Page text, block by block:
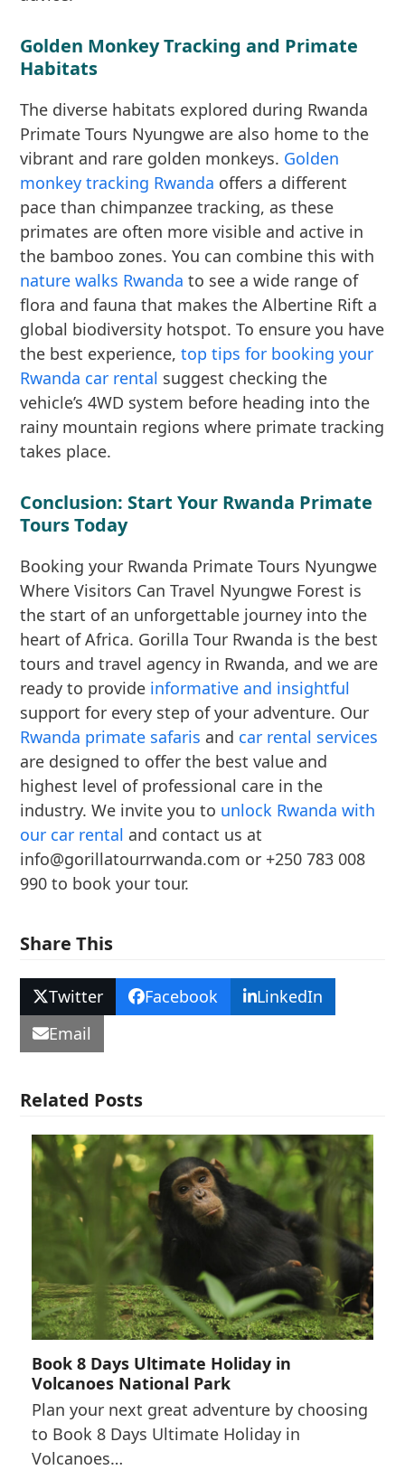
Golden Monkey Tracking and Primate
Habitats
The diverse habitats explored during Rwanda
Primate Tours Nyungwe are also home to the
vibrant and rare golden monkeys. Golden
monkey tracking Rwanda offers a different
pace than chimpanzee tracking, as these
primates are often more visible and active in
the bamboo zones. You can combine this with
nature walks Rwanda to see a wide range of
flora and fauna that makes the Albertine Rift a
global biodiversity hotspot. To ensure you have
the best experience,top tips for booking your
Rwanda car rental suggest checking the
vehicle’s 4WD system before heading into the
rainy mountain regions where primate tracking
takes place.
Conclusion: Start Your Rwanda Primate
Tours Today
Booking your Rwanda Primate Tours Nyungwe
Where Visitors Can Travel Nyungwe Forest is
the start of an unforgettable journey into the
heart of Africa. Gorilla Tour Rwanda is the best
tours and travel agency in Rwanda, and we are
ready to provide informative and insightful
support for every step of your adventure. Our
Rwanda primate safaris and car rental services
are designed to offer the best value and
highest level of professional care in the
industry. We invite you to unlock Rwanda with
our car rental and contact us at
info@gorillatourrwanda.com or +250 783 008
990 to book your tour.
Share This
Twitter Facebook
LinkedIn
Email
Related Posts
Book 8 Days Ultimate Holiday in
Volcanoes National Park
Plan your next great adventure by choosing
to Book 8 Days Ultimate Holiday in
Volcanoes…